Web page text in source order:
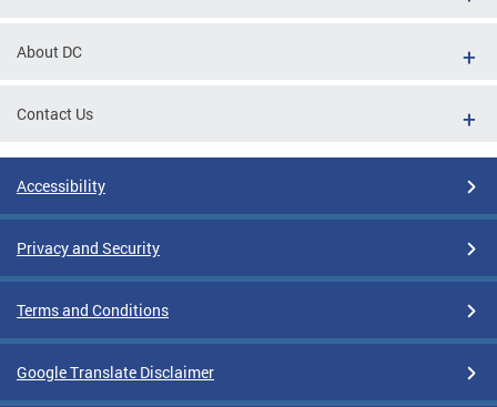
About DC
Contact Us
Accessibility
Privacy and Security
Terms and Conditions
Google Translate Disclaimer